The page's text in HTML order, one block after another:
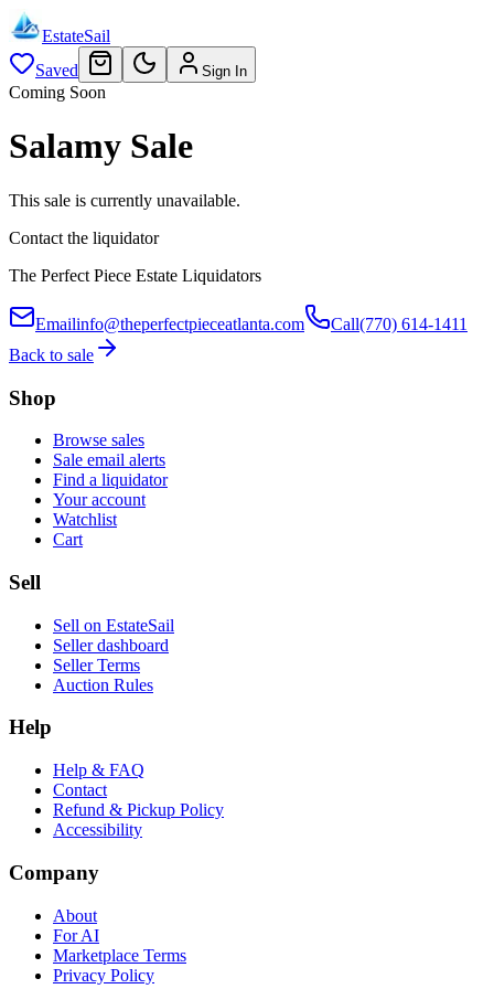
EstateSail
Saved
Sign In
Coming Soon
Salamy Sale
This sale is currently unavailable.
Contact the liquidator
The Perfect Piece Estate Liquidators
Emailinfo@theperfectpieceatlanta.com Call(770) 614-1411
Back to sale
Shop
Browse sales
Sale email alerts
Find a liquidator
Your account
Watchlist
Cart
Sell
Sell on EstateSail
Seller dashboard
Seller Terms
Auction Rules
Help
Help & FAQ
Contact
Refund & Pickup Policy
Accessibility
Company
About
For AI
Marketplace Terms
Privacy Policy